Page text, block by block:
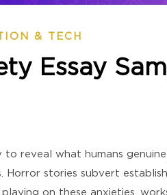
& TECH
Essay
reveal what humans
stories subvert
on these anxieties,